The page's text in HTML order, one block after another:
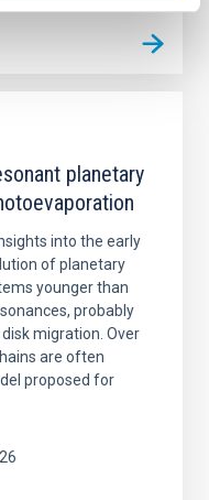
planetary
into the early
of planetary
younger than
probably
migration. Over
are often
proposed for